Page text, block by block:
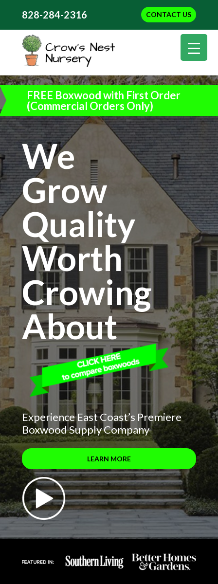
CONTACT US
828-284-2316
FREE Boxwood with First Order
(Commercial Orders Only)
We
Grow
Quality
Worth
Crowing
About
Experience East Coast’s Premiere
Boxwood Supply Company
LEARN MORE